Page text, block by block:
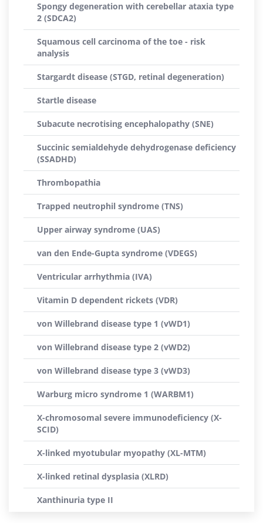
Spongy degeneration with cerebellar ataxia type
2 (SDCA2)
Squamous cell carcinoma of the toe - risk
analysis
Stargardt disease (STGD, retinal degeneration)
Startle disease
Subacute necrotising encephalopathy (SNE)
Succinic semialdehyde dehydrogenase deficiency
(SSADHD)
Thrombopathia
Trapped neutrophil syndrome (TNS)
Upper airway syndrome (UAS)
van den Ende-Gupta syndrome (VDEGS)
Ventricular arrhythmia (IVA)
Vitamin D dependent rickets (VDR)
von Willebrand disease type 1 (vWD1)
von Willebrand disease type 2 (vWD2)
von Willebrand disease type 3 (vWD3)
Warburg micro syndrome 1 (WARBM1)
X-chromosomal severe immunodeficiency (X-
SCID)
X-linked myotubular myopathy (XL-MTM)
X-linked retinal dysplasia (XLRD)
Xanthinuria type II